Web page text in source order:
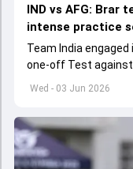
Wed - 03 Jun 2026
IND vs AFG: Brar
intense practice
Team India
one-off Test
get underway from